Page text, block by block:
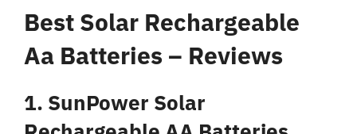
Best Solar Rechargeable
Aa Batteries – Reviews
1. SunPower Solar